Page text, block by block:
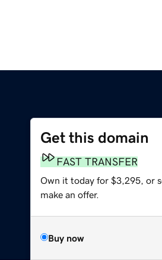
Get this domain
FAST TRANSFER
Own it today for $3,295, or
make an offer.
Buy now